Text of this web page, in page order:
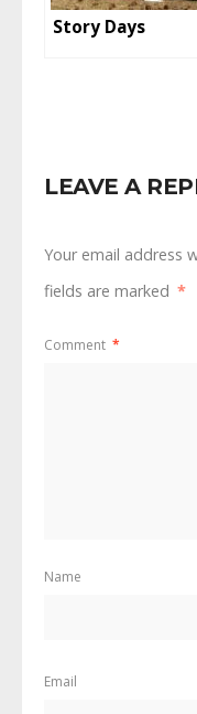
Story Days
LEAVE A
Your email address
fields are marked *
Comment *
Name
Email